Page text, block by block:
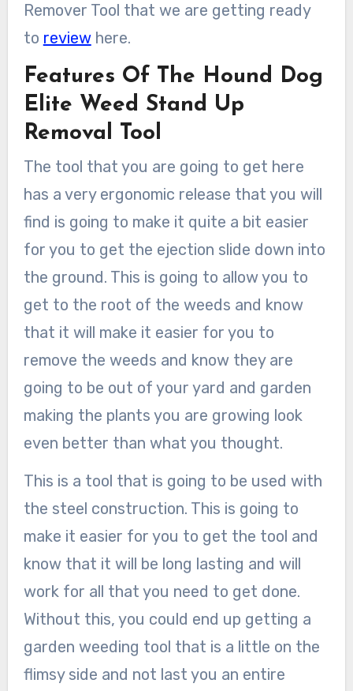
Remover Tool that we are getting ready
to reviewhere.
Features Of The Hound Dog
Elite Weed Stand Up
Removal Tool
The tool that you are going to get here
has a very ergonomic release that you will
find is going to make it quite a bit easier
for you to get the ejection slide down into
the ground. This is going to allow you to
get to the root of the weeds and know
that it will make it easier for you to
remove the weeds and know they are
going to be out of your yard and garden
making the plants you are growing look
even better than what you thought.
This is a tool that is going to be used with
the steel construction. This is going to
make it easier for you to get the tool and
know that it will be long lasting and will
work for all that you need to get done.
Without this, you could end up getting a
garden weeding tool that is a little on the
flimsy side and not last you an entire